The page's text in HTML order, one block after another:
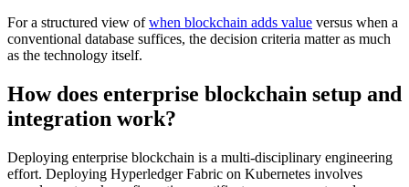
For a structured view ofwhen blockchain adds value versus when a
conventional database suffices, the decision criteria matter as much
as the technology itself.
How does enterprise blockchain setup and
integration work?
Deploying enterprise blockchain is a multi-disciplinary engineering
effort. Deploying Hyperledger Fabric on Kubernetes involves